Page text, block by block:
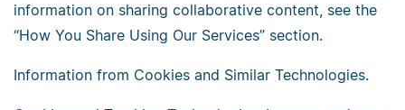
information on sharing collaborative content, see the
“How You Share Using Our Services” section.
Information from Cookies and Similar Technologies.